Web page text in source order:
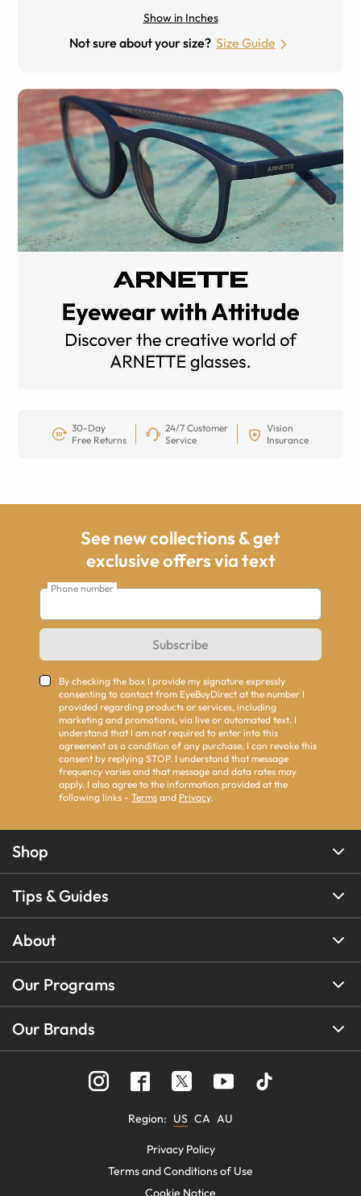
Show in Inches
Not sure about your size? Size Guide
30-Day
Free Returns
24/7 Customer
Service
Vision
Insurance
See new collections & get
exclusive offers via text
Phone number
Subscribe
By checking the box I provide my signature expressly
consenting to contact from EyeBuyDirect at the number I
provided regarding products or services, including
marketing and promotions, via live or automated text. I
understand that I am not required to enter into this
agreement as a condition of any purchase. I can revoke this
consent by replying STOP. I understand that message
frequency varies and that message and data rates may
apply. I also agree to the information provided at the
following links - Terms and Privacy.
Shop
Tips & Guides
About
Our Programs
Our Brands
Region: US CA AU
Privacy Policy
Terms and Conditions of Use
Cookie Notice